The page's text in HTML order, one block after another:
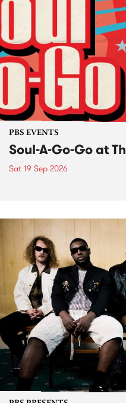
PBS EVENTS
Soul-A-Go-Go at
Sat 19 Sep 2026